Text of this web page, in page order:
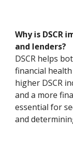
Why is
and lenders?
DSCR helps
financial
higher DSCR
and a more
essential for
and